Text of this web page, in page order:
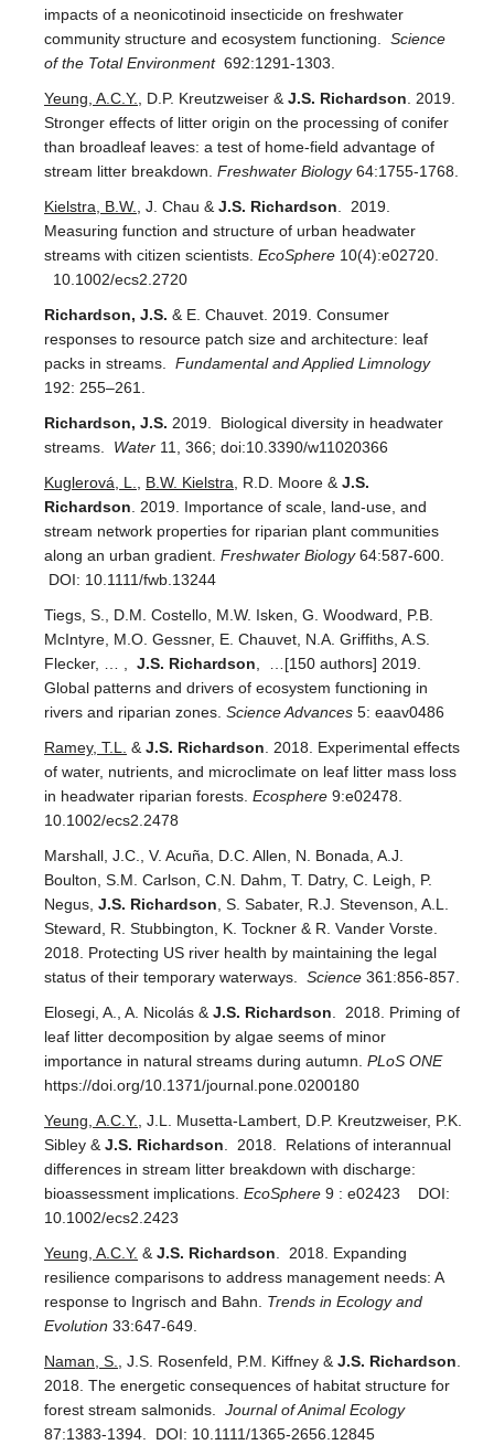
impacts of a neonicotinoid insecticide on freshwater
community structure and ecosystem functioning. Science
of the Total Environment692:1291-1303.
Yeung, A.C.Y.
, D.P. Kreutzweiser & J.S. Richardson . 2019.
Stronger effects of litter origin on the processing of conifer
than broadleaf leaves: a test of home-field advantage of
stream litter breakdown. Freshwater Biology64:1755-1768.
Kielstra, B.W.
, J. Chau & J.S. Richardson . 2019.
Measuring function and structure of urban headwater
streams with citizen scientists. EcoSphere 10(4):e02720.
10.1002/ecs2.2720
Richardson, J.S. & E. Chauvet. 2019. Consumer
responses to resource patch size and architecture: leaf
packs in streams. Fundamental and Applied Limnology
192: 255–261.
Richardson, J.S. 2019. Biological diversity in headwater
streams. Water 11, 366; doi:10.3390/w11020366
Kuglerová, L.
B.W. Kielstra , R.D. Moore & J.S.
Richardson . 2019. Importance of scale, land-use, and
stream network properties for riparian plant communities
along an urban gradient. Freshwater Biology64:587-600.
DOI: 10.1111/fwb.13244
Tiegs, S., D.M. Costello, M.W. Isken, G. Woodward, P.B.
McIntyre, M.O. Gessner, E. Chauvet, N.A. Griffiths, A.S.
Flecker, … , J.S. Richardson , …[150 authors] 2019.
Global patterns and drivers of ecosystem functioning in
rivers and riparian zones. Science Advances 5: eaav0486
Ramey, T.L.
& J.S. Richardson . 2018. Experimental effects
of water, nutrients, and microclimate on leaf litter mass loss
in headwater riparian forests. Ecosphere 9:e02478.
10.1002/ecs2.2478
Marshall, J.C., V. Acuña, D.C. Allen, N. Bonada, A.J.
Boulton, S.M. Carlson, C.N. Dahm, T. Datry, C. Leigh, P.
Negus, J.S. Richardson , S. Sabater, R.J. Stevenson, A.L.
Steward, R. Stubbington, K. Tockner & R. Vander Vorste.
2018. Protecting US river health by maintaining the legal
status of their temporary waterways. Science 361:856-857.
Elosegi, A., A. Nicolás & J.S. Richardson . 2018. Priming of
leaf litter decomposition by algae seems of minor
importance in natural streams during autumn. PLoS ONE
https://doi.org/10.1371/journal.pone.0200180
Yeung, A.C.Y.
, J.L. Musetta-Lambert, D.P. Kreutzweiser, P.K.
Sibley & J.S. Richardson . 2018. Relations of interannual
differences in stream litter breakdown with discharge:
bioassessment implications. EcoSphere 9 : e02423 DOI:
10.1002/ecs2.2423
Yeung, A.C.Y. & J.S. Richardson . 2018. Expanding
resilience comparisons to address management needs: A
response to Ingrisch and Bahn.
Trends in Ecology and
Evolution 33:647-649.
Naman, S.
, J.S. Rosenfeld, P.M. Kiffney & J.S. Richardson
2018. The energetic consequences of habitat structure for
forest stream salmonids. Journal of Animal Ecology
87:1383-1394.
DOI: 10.1111/1365-2656.12845